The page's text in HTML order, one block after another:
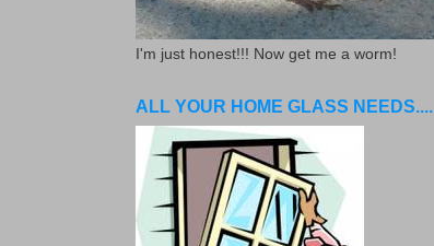
I'm just honest!!! Now get me a worm!
ALL YOUR HOME GLASS NEEDS....